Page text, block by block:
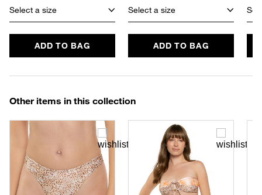
Select a size
ADD TO BAG
Select a size
ADD TO BAG
Other items in this collection